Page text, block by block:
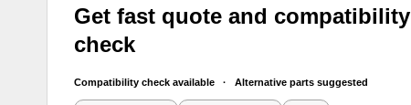
Get fast quote and compatibility
check
Compatibility check available · Alternative parts suggested